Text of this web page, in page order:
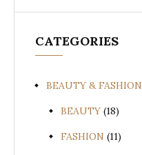
CATEGORIES
BEAUTY & FASHION
BEAUTY (18)
FASHION (11)